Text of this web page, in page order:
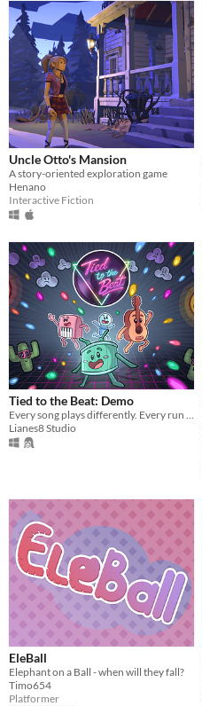
Uncle Otto's Mansion
A story-oriented exploration game
Henano
Interactive Fiction
Tied to the Beat: Demo
Every song plays differently. Every run plays differently.
Lianes8 Studio
EleBall
Elephant on a Ball - when will they fall?
Timo654
Platformer